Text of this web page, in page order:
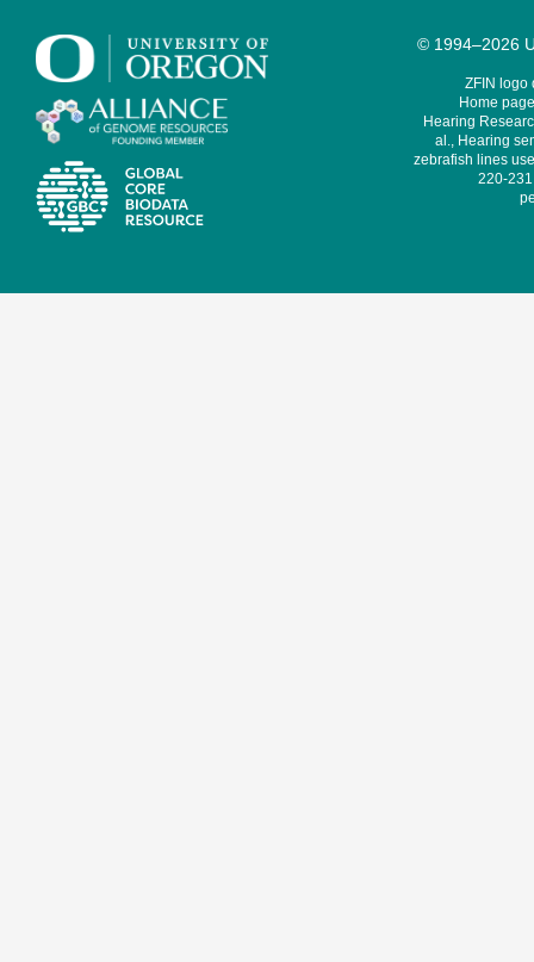
© 1994–2026
ZFIN logo
Home
Hearing
al., Hearing
zebrafish lines
220-